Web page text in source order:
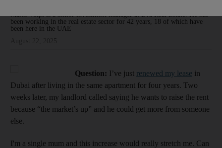
Mario Volpi is a senior investment manager at Eva Real Estate. He has
been working in the real estate sector for 42 years, 18 of which have
been here in the UAE
Question: I’ve just renewed my lease in
Dubai after living in the same apartment for four years. Two
weeks later, my landlord called saying he wants to raise the rent
because “the market’s up” and he could get more from someone
else.
I'm a single mum and this increase would really stretch me. Can